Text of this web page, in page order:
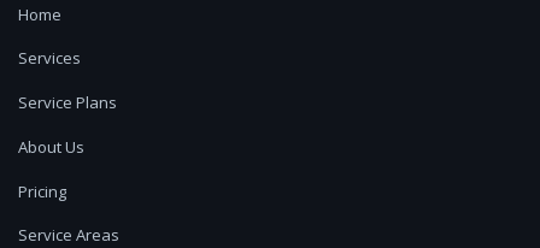
Home
Services
Service Plans
About Us
Pricing
Service Areas